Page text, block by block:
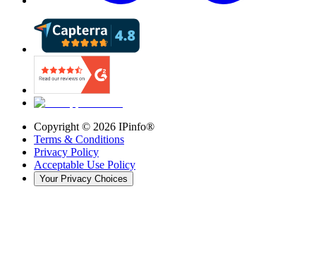
Copyright © 2026 IPinfo®
Terms & Conditions
Privacy Policy
Acceptable Use Policy
Your Privacy Choices